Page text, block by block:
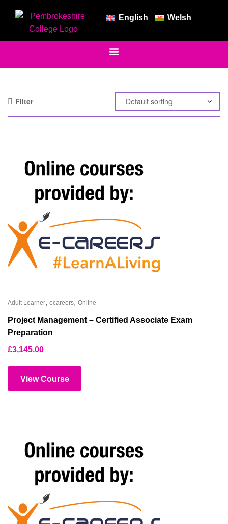
English Welsh
Filter
Adult Learner, ecareers, Online
Project Management – Certified Associate Exam
Preparation
£3,145.00
View Course